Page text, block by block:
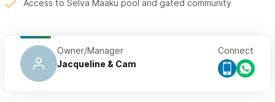
Access to Selva Maaku pool and gated community
Owner/Manager
Jacqueline & Cam
Connect